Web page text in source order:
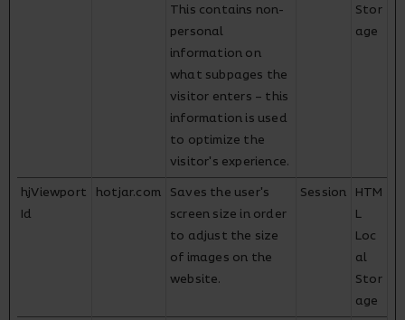
This contains non-
personal
information on
what subpages the
visitor enters – this
information is used
to optimize the
visitor's experience.
Stor
age
hjViewport
Id
hotjar.com Saves the user's
screen size in order
to adjust the size
of images on the
website.
Session HTM
L
Loc
al
Stor
age